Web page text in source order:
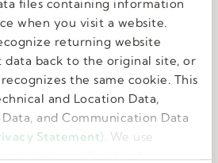
files containing information
when you visit a website.
returning website
data back to the original site, or
the same cookie. This
and Location Data,
and Communication Data
Statement). We use
personalized web
benefits
your best allows you to do
we offer perks and
of the whole you.